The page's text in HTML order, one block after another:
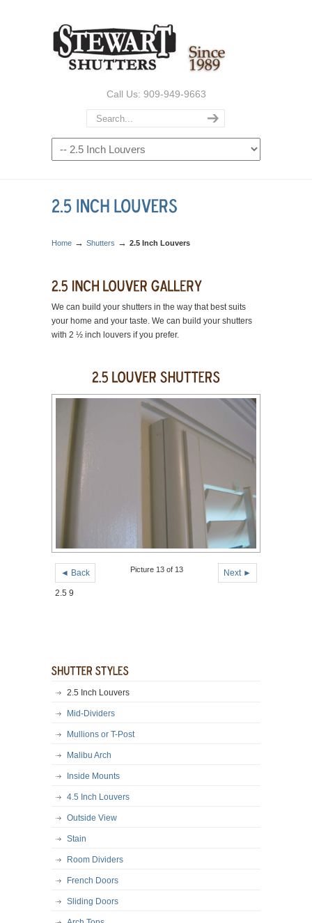
Call Us: 909-949-9663
Home → Shutters → 2.5 Inch Louvers
We can build your shutters in the way that best suits
your home and your taste. We can build your shutters
with 2 ½ inch louvers if you prefer.
◄ Back Next ►
Picture 13 of 13
2.5 9
2.5 Inch Louvers
Mid-Dividers
Mullions or T-Post
Malibu Arch
Inside Mounts
4.5 Inch Louvers
Outside View
Stain
Room Dividers
French Doors
Sliding Doors